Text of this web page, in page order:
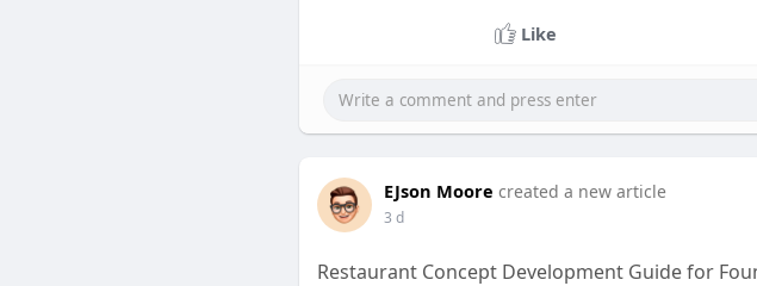
Like
EJson Moore created a new article
3 d
Restaurant Concept Development Guide for